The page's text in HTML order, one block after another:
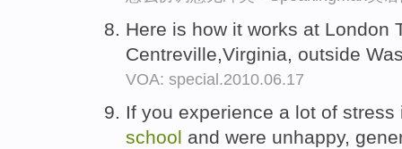
Here is how it works at London
Centreville,Virginia, outside
VOA: special.2010.06.17
If you experience a lot of
school and were unhappy,